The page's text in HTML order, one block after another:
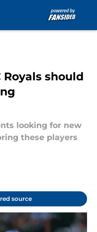
should
looking for new
these players
source